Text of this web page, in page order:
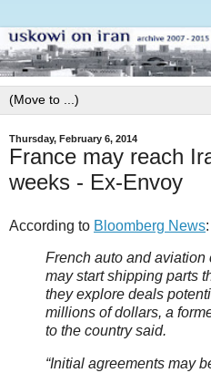
Thursday, February 6, 2014
France may reach
weeks - Ex-Envoy
According to Bloomberg News:
French auto and
may start shipping parts
they explore deals
millions of dollars, a
to the country said.
“Initial agreements may